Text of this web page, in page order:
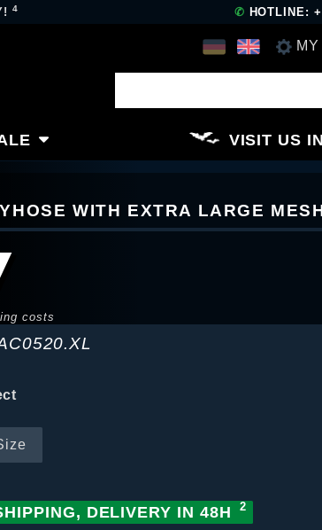
4 ✆ HOTLINE:
VISIT US
WITH EXTRA LARGE
costs
DELIVERY IN 48H